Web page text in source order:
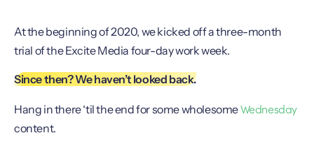
At the beginning of 2020, we kicked off a three-month
trial of the Excite Media four-day work week.
Since then? We haven’t looked back.
Hang in there ‘til the end for some wholesomeWednesday
content.